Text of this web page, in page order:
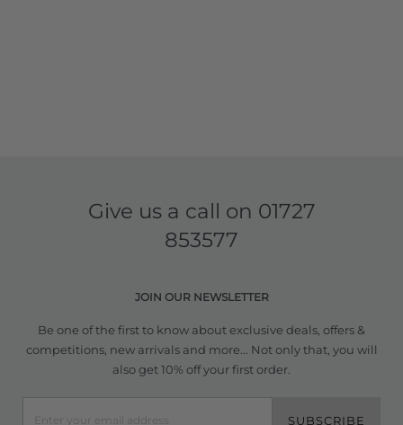
Give us a call on 01727
853577
JOIN OUR NEWSLETTER
Be one of the first to know about exclusive deals, offers &
competitions, new arrivals and more... Not only that, you will
also get 10% off your first order.
SUBSCRIBE